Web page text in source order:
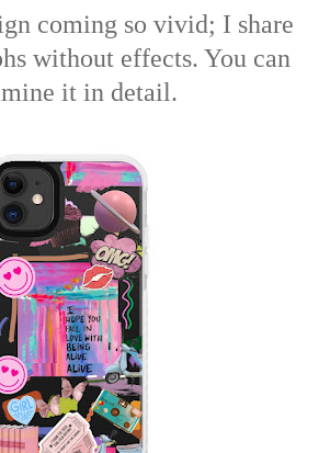
coming so vivid; I share
without effects. You can
it in detail.